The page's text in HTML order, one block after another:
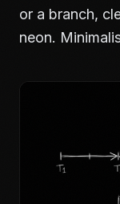
or a branch,
neon.